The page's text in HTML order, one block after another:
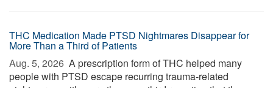
THC Medication Made PTSD Nightmares Disappear for
More Than a Third of Patients
Aug. 5, 2026  A prescription form of THC helped many
people with PTSD escape recurring trauma-related